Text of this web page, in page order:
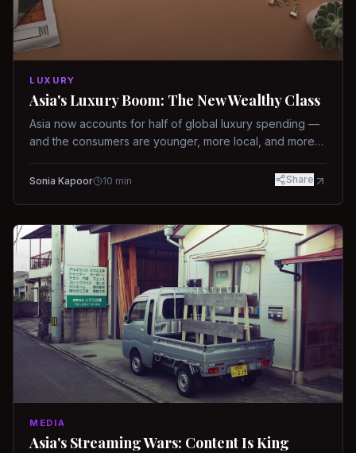
LUXURY
Asia's Luxury Boom: The New Wealthy Class
Asia now accounts for half of global luxury spending —
and the consumers are younger, more local, and more
Sonia Kapoor 10 min Share
MEDIA
Asia's Streaming Wars: Content Is King